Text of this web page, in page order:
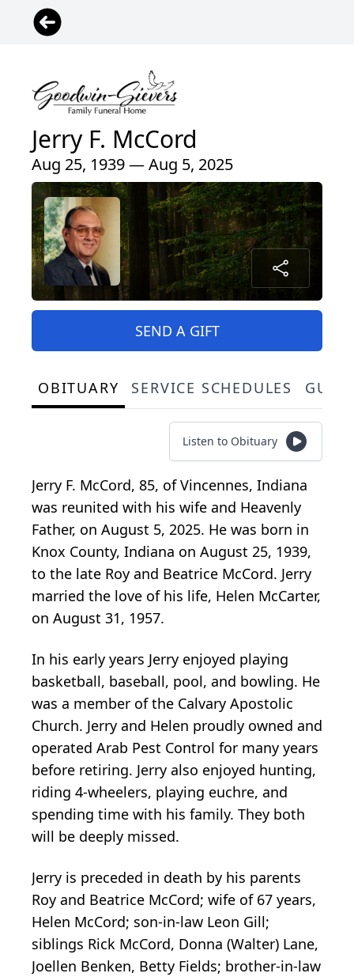
Jerry F. McCord
Aug 25, 1939 — Aug 5, 2025
SEND A GIFT
OBITUARY SERVICE SCHEDULES
Listen to Obituary
Jerry F. McCord, 85, of Vincennes, Indiana
was reunited with his wife and Heavenly
Father, on August 5, 2025. He was born in
Knox County, Indiana on August 25, 1939,
to the late Roy and Beatrice McCord. Jerry
married the love of his life, Helen McCarter,
on August 31, 1957.
In his early years Jerry enjoyed playing
basketball, baseball, pool, and bowling. He
was a member of the Calvary Apostolic
Church. Jerry and Helen proudly owned and
operated Arab Pest Control for many years
before retiring. Jerry also enjoyed hunting,
riding 4-wheelers, playing euchre, and
spending time with his family. They both
will be deeply missed.
Jerry is preceded in death by his parents
Roy and Beatrice McCord; wife of 67 years,
Helen McCord; son-in-law Leon Gill;
siblings Rick McCord, Donna (Walter) Lane,
Joellen Benken, Betty Fields; brother-in-law